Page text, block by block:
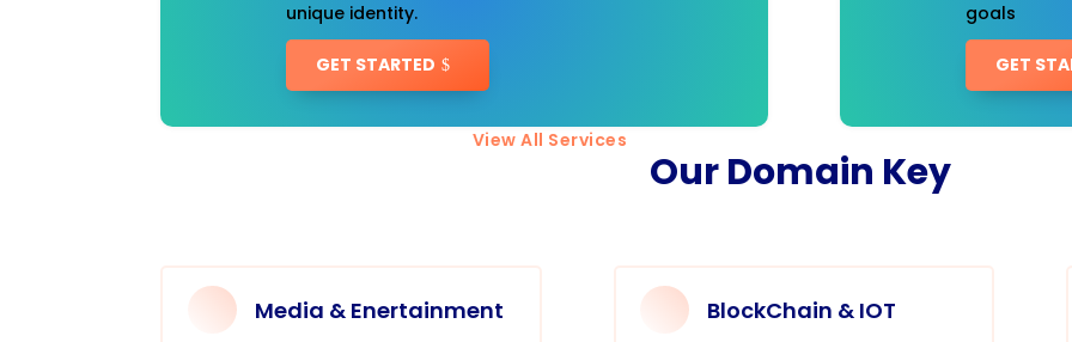
unique identity.
GET STARTED
goals
GET
View All Services
Our Domain Key
Media & Enertainment BlockChain & IOT